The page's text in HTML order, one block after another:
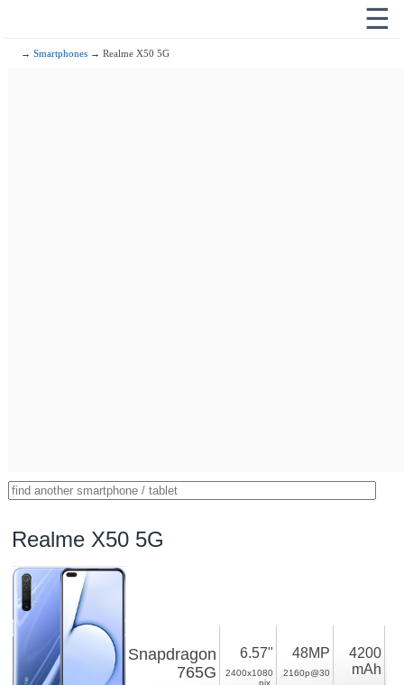
☰
→Smartphones → Realme X50 5G
Realme X50 5G
Snapdragon
765G
6.57"
2400x1080
pix.
48MP
2160p@30
4200
mAh